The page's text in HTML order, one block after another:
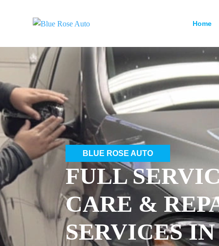
Home
BLUE ROSE AUTO
FULL
CARE &
SERVICES IN